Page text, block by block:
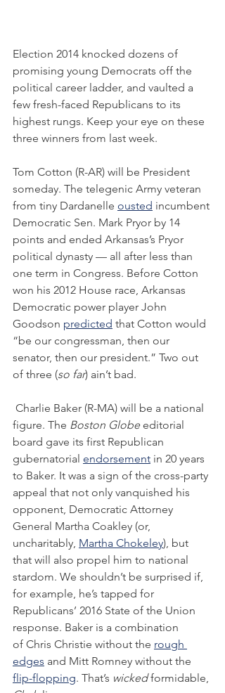
Election 2014 knocked dozens of
promising young Democrats off the
political career ladder, and vaulted a
few fresh-faced Republicans to its
highest rungs. Keep your eye on these
three winners from last week.
Tom Cotton (R-AR) will be President
someday. The telegenic Army veteran
from tiny Dardanelle ousted incumbent
Democratic Sen. Mark Pryor by 14
points and ended Arkansas’s Pryor
political dynasty — all after less than
one term in Congress. Before Cotton
won his 2012 House race, Arkansas
Democratic power player John
Goodson predicted that Cotton would
“be our congressman, then our
senator, then our president.” Two out
of three (so far) ain’t bad.
figure. The Boston Globe editorial
board gave its first Republican
gubernatorial endorsement in 20 years
to Baker. It was a sign of the cross-party
appeal that not only vanquished his
opponent, Democratic Attorney
General Martha Coakley (or,
uncharitably, Martha Chokeley), but
that will also propel him to national
stardom. We shouldn’t be surprised if,
for example, he’s tapped for
Republicans’ 2016 State of the Union
response. Baker is a combination
of Chris Christie without the rough
edges and Mitt Romney without the
flip-flopping. That’s wicked formidable,